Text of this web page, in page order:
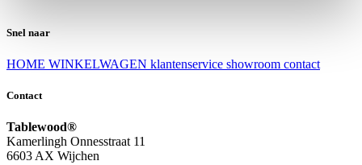
Snel naar
HOME WINKELWAGEN klantenservice showroom contact
Contact
Tablewood®
Kamerlingh Onnesstraat 11
6603 AX Wijchen